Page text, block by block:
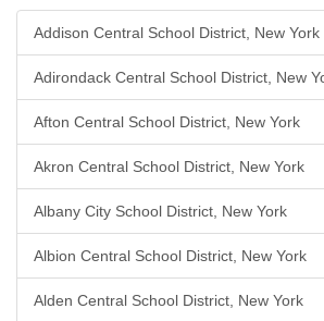
Addison Central School District, New York
Adirondack Central School District, New
Afton Central School District, New York
Akron Central School District, New York
Albany City School District, New York
Albion Central School District, New York
Alden Central School District, New York